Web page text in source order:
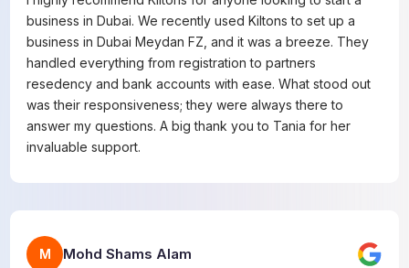
business in Dubai. We recently used Kiltons to set up a
business in Dubai Meydan FZ, and it was a breeze. They
handled everything from registration to partners
resedency and bank accounts with ease. What stood out
was their responsiveness; they were always there to
answer my questions. A big thank you to Tania for her
invaluable support.
M Mohd Shams Alam